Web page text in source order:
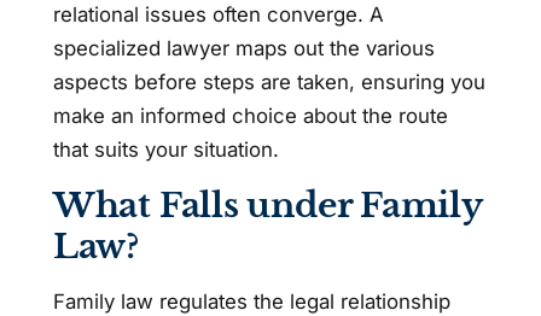
relational issues often converge. A
specialized lawyer maps out the various
aspects before steps are taken, ensuring you
make an informed choice about the route
that suits your situation.
What Falls under Family
Law?
Family law regulates the legal relationship